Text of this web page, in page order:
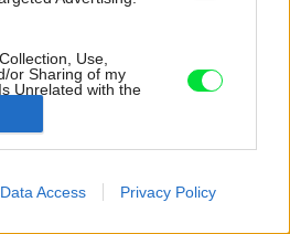
Use,
or Sharing of my
Unrelated with the
was collected.
Data Access Privacy Policy
všetko máte urobiť v záhrade na